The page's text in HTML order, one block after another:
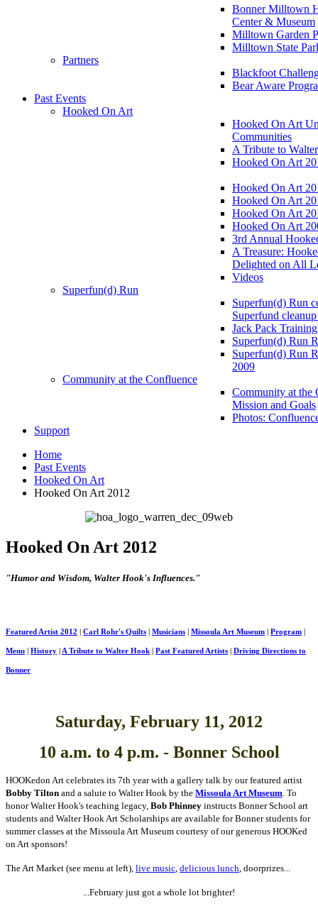
Bonner Milltown
Center & Museum
Milltown Garden
Milltown State
Partners
Blackfoot
Bear Aware
Past Events
Hooked On Art
Hooked On Art
Communities
A Tribute to
Hooked On Art
Hooked On Art
Hooked On Art
Hooked On Art
Hooked On Art
3rd Annual
A Treasure:
Delighted on All
Videos
Superfun(d) Run
Superfun(d) Run
Superfund
Jack Pack
Superfun(d) Run
Superfun(d) Run
2009
Community at the Confluence
Community at the
Mission and Goals
Photos:
Support
Home
Past Events
Hooked On Art
Hooked On Art 2012
Hooked On Art 2012
"Humor and Wisdom, Walter Hook's Influences."
Featured Artist 2012 Carl Rohr's Quilts Musicians Missoula Art Museum Program
Menu History A Tribute to Walter Hook Past Featured Artists Driving Directions to
Bonner
Saturday, February 11, 2012
10 a.m. to 4 p.m. - Bonner School
HOOKedon Art celebrates its 7th yearwith a gallery talk by our featured artist
Bobby Tilton and a salute to Walter Hook by the Missoula Art Museum To
honor Walter Hook's teaching legacy, Bob Phinney instructs Bonner School art
students and Walter Hook Art Scholarships are available for Bonner students for
summer classes at the Missoula Art Museum courtesy of our generous HOOKed
on Art sponsors!
The Art Market (see menu at left), live music delicious lunch , doorprizes...
...February just got a whole lot brighter!